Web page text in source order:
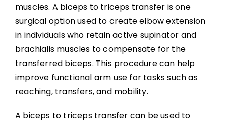
Non-invasive Brain Stimulation
Interventions
Pharmacological Interventions
Reconstructive Surgery and Tendon
Transfers
Nerve Transfers
muscles. A biceps to triceps transfer is one
surgical option used to create elbow extension
in individuals who retain active supinator and
brachialis muscles to compensate for the
transferred biceps. This procedure can help
improve functional arm use for tasks such as
reaching, transfers, and mobility.
A biceps to triceps transfer can be used to